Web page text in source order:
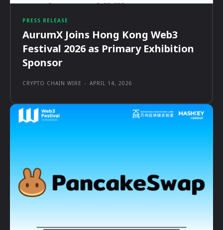
PRESS RELEASE
AurumX Joins Hong Kong Web3
Festival 2026 as Primary Exhibition
Sponsor
CRYPTO CHAIN WIRE - APRIL 14, 2026